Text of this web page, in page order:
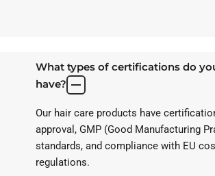
What types of certifications do
have?
Our hair care products have
approval, GMP (Good Manufacturing
standards, and compliance with EU
regulations.